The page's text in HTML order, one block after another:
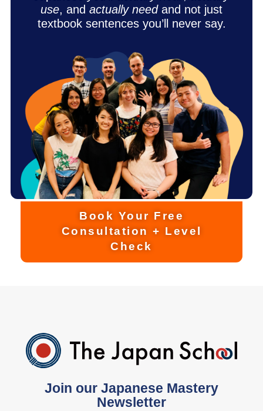
use, and actually need and not just
textbook sentences you’ll never say.
Book Your Free
Consultation + Level
Check
Join our Japanese Mastery
Newsletter